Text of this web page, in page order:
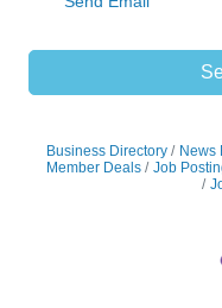
Business Directory News
Member Deals
Job